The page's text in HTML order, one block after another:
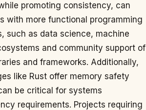
promoting consistency, can
with more functional programming
such as data science, machine
and community support of
and frameworks. Additionally,
like Rust offer memory safety
be critical for systems
requirements. Projects requiring